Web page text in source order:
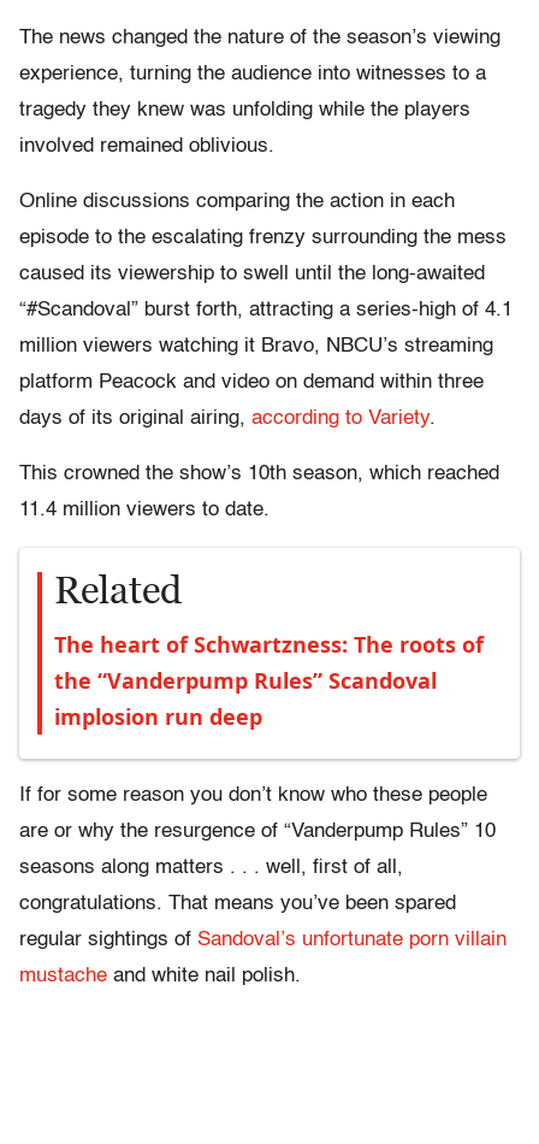
The news changed the nature of the season’s viewing
experience, turning the audience into witnesses to a
tragedy they knew was unfolding while the players
involved remained oblivious.
Online discussions comparing the action in each
episode to the escalating frenzy surrounding the mess
caused its viewership to swell until the long-awaited
“#Scandoval” burst forth, attracting a series-high of 4.1
million viewers watching it Bravo, NBCU’s streaming
platform Peacock and video on demand within three
days of its original airing, according to Variety.
This crowned the show’s 10th season, which reached
11.4 million viewers to date.
Related
The heart of Schwartzness: The roots of
the “Vanderpump Rules” Scandoval
implosion run deep
If for some reason you don’t know who these people
are or why the resurgence of “Vanderpump Rules” 10
seasons along matters . . . well, first of all,
congratulations. That means you’ve been spared
regular sightings of Sandoval’s unfortunate porn villain
mustache and white nail polish.